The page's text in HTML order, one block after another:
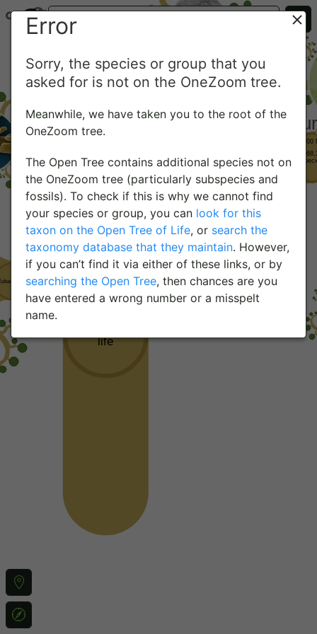
Error
Sorry, the species or group that you
asked for is not on the OneZoom tree.
Meanwhile, we have taken you to the root of the
OneZoom tree.
The Open Tree contains additional species not on
the OneZoom tree (particularly subspecies and
fossils). To check if this is why we cannot find
your species or group, you can look for this
taxon on the Open Tree of Life, or search the
taxonomy database that they maintain. However,
if you can’t find it via either of these links, or by
searching the Open Tree, then chances are you
have entered a wrong number or a misspelt
name.